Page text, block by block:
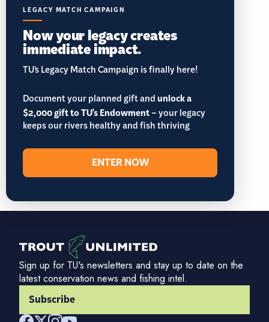
LEGACY MATCH CAMPAIGN
Now your legacy creates
immediate impact.
TU’s Legacy Match Campaign is finally here!
Document your planned gift andunlock a
$2,000 gift to TU's Endowment– your legacy
keeps our rivers healthy and fish thriving
ENTER NOW
Sign up for TU's newsletters and stay up to date on the
latest conservation news and fishing intel.
Subscribe